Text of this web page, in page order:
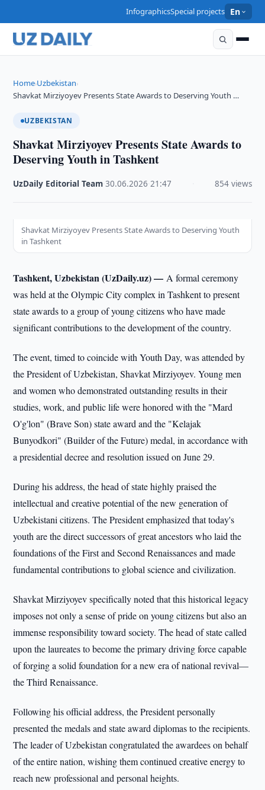
InfographicsSpecial projects En
Home›Uzbekistan›
Shavkat Mirziyoyev Presents State Awards to Deserving Youth …
UZBEKISTAN
Shavkat Mirziyoyev Presents State Awards to
Deserving Youth in Tashkent
UzDaily Editorial Team ·30.06.2026 ·21:47 854 views
Shavkat Mirziyoyev Presents State Awards to Deserving Youth
in Tashkent
Tashkent, Uzbekistan (UzDaily.uz) —A formal ceremony
was held at the Olympic City complex in Tashkent to present
state awards to a group of young citizens who have made
significant contributions to the development of the country.
The event, timed to coincide with Youth Day, was attended by
the President of Uzbekistan, Shavkat Mirziyoyev. Young men
and women who demonstrated outstanding results in their
studies, work, and public life were honored with the "Mard
O'g'lon" (Brave Son) state award and the "Kelajak
Bunyodkori" (Builder of the Future) medal, in accordance with
a presidential decree and resolution issued on June 29.
During his address, the head of state highly praised the
intellectual and creative potential of the new generation of
Uzbekistani citizens. The President emphasized that today's
youth are the direct successors of great ancestors who laid the
foundations of the First and Second Renaissances and made
fundamental contributions to global science and civilization.
Shavkat Mirziyoyev specifically noted that this historical legacy
imposes not only a sense of pride on young citizens but also an
immense responsibility toward society. The head of state called
upon the laureates to become the primary driving force capable
of forging a solid foundation for a new era of national revival—
the Third Renaissance.
Following his official address, the President personally
presented the medals and state award diplomas to the recipients.
The leader of Uzbekistan congratulated the awardees on behalf
of the entire nation, wishing them continued creative energy to
reach new professional and personal heights.